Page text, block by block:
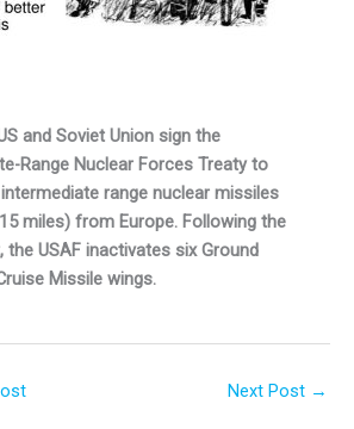
and Soviet Union sign the
Range Nuclear Forces Treaty to
range nuclear missiles
miles) from Europe. Following the
the USAF inactivates six Ground
Missile wings.
Next Post →